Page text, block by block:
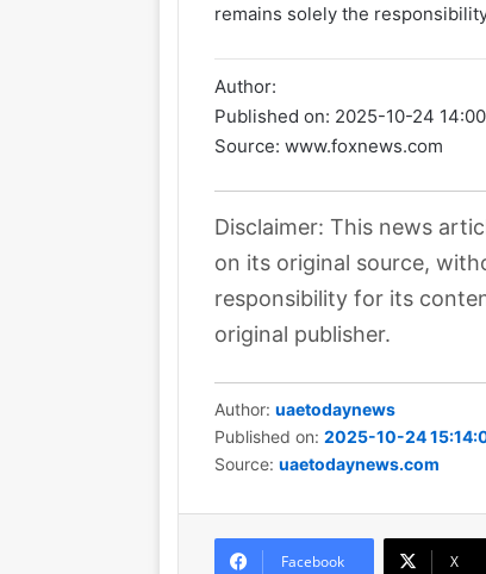
remains solely the
Author:
Published on: 2025-10-24
Source: www.foxnews.com
Disclaimer: This news
on its original source,
responsibility for its
original publisher.
Author:uaetodaynews
Published on:2025-10-24
Source:uaetodaynews.com
Facebook X